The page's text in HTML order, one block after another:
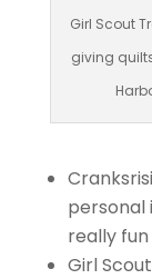
Girl Scout
giving
personal
really
Girl